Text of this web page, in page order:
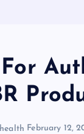
health February 12,